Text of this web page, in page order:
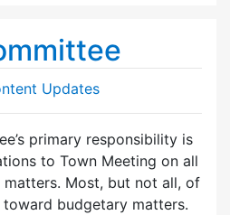
Updates
primary responsibility is
to Town Meeting on all
matters. Most, but not all, of
budgetary matters.